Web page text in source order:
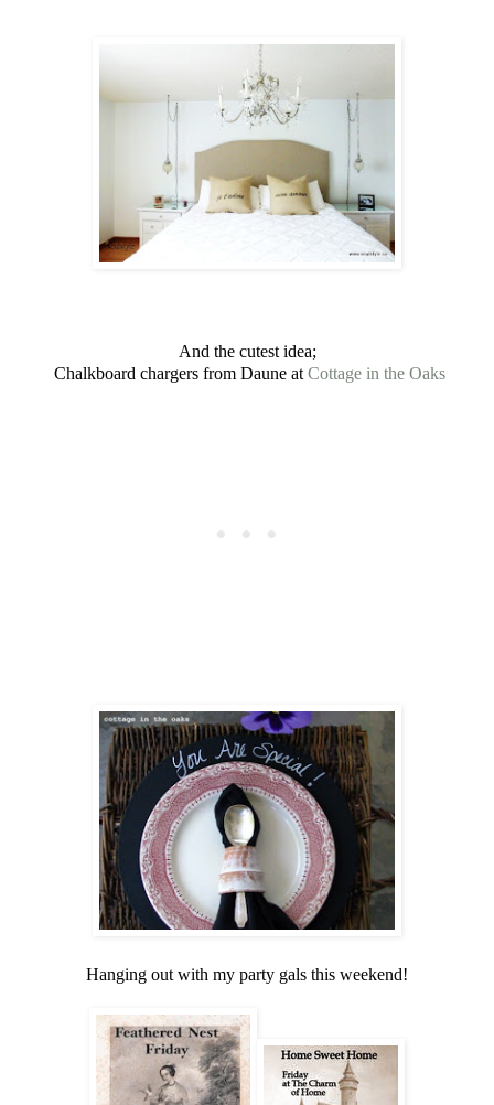
And the cutest idea;
Chalkboard chargers from Daune at Cottage in the Oaks
Hanging out with my party gals this weekend!